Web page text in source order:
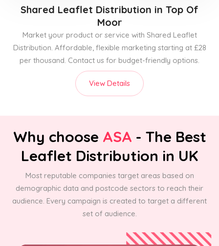
Shared Leaflet Distribution in Top Of
Moor
Market your product or service with Shared Leaflet
Distribution. Affordable, flexible marketing starting at £28
per thousand. Contact us for budget-friendly options.
View Details
Why choose ASA - The Best
Leaflet Distribution in UK
Most reputable companies target areas based on
demographic data and postcode sectors to reach their
audience. Every campaign is created to target a different
set of audience.